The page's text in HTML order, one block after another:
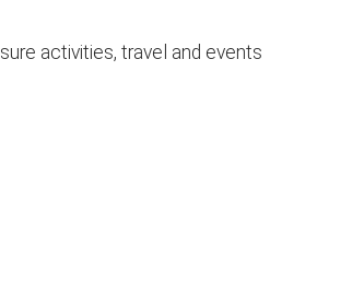
activities, travel and events